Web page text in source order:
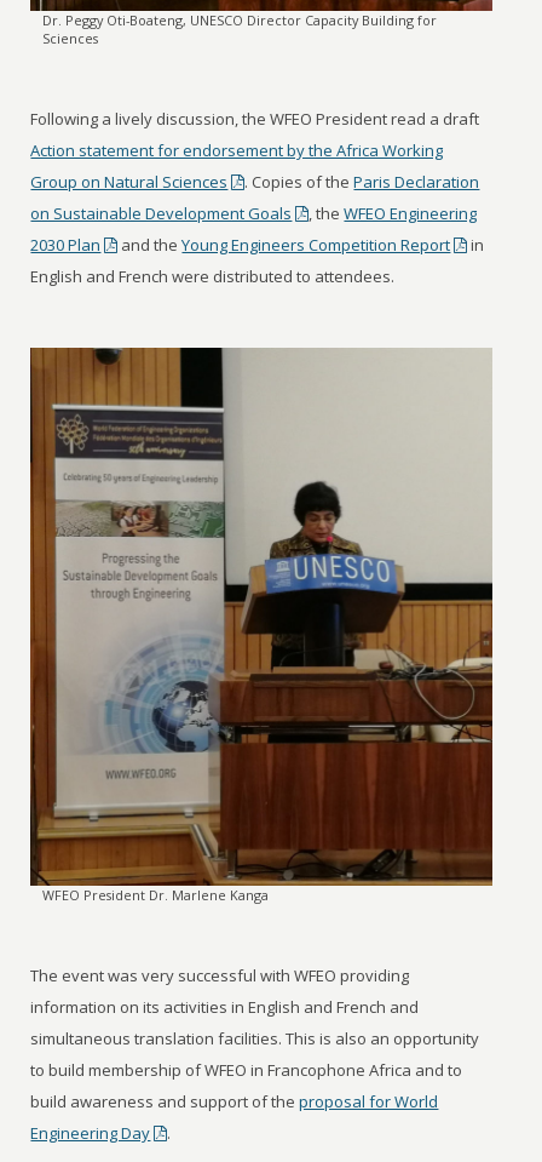
Dr. Peggy Oti-Boateng, UNESCO Director Capacity Building for
Sciences
Following a lively discussion, the WFEO President read a draft
Action statement for endorsement by the Africa Working
Group on Natural Sciences
. Copies of theParis Declaration
on Sustainable Development Goals
, theWFEO Engineering
2030 Plan
and theYoung Engineers Competition Report
in
English and French were distributed to attendees.
WFEO President Dr. Marlene Kanga
The event was very successful with WFEO providing
information on its activities in English and French and
simultaneous translation facilities. This is also an opportunity
to build membership of WFEO in Francophone Africa and to
build awareness and support of theproposal for World
Engineering Day
.